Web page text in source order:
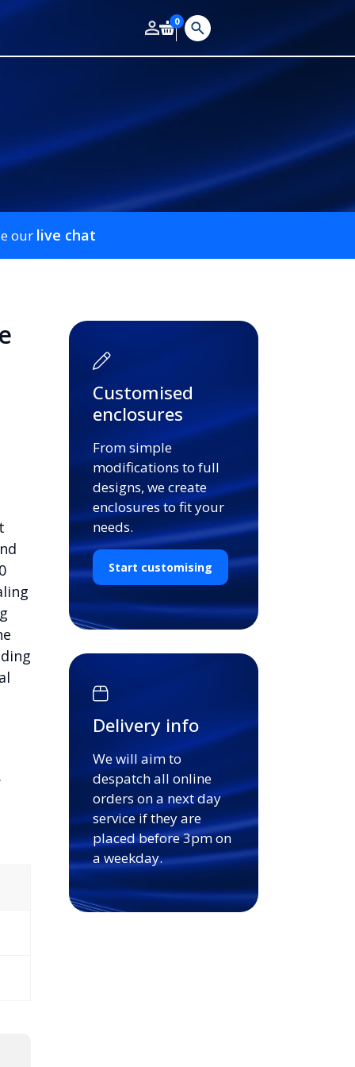
0
our live chat
Customised
enclosures
From simple
modifications to full
designs, we create
enclosures to fit your
needs.
Start customising
Delivery info
We will aim to
despatch all online
orders on a next day
service if they are
placed before 3pm on
a weekday.